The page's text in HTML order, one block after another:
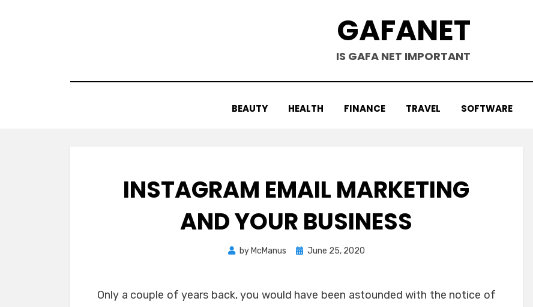
GAFANET
IS GAFA NET IMPORTANT
BEAUTY HEALTH FINANCE TRAVEL SOFTWARE
INSTAGRAM EMAIL MARKETING
AND YOUR BUSINESS
by McManus
Posted
June 25, 2020
Only a couple of years back, you would have been astounded with the notice of